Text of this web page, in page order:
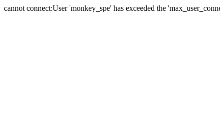
cannot connect:User 'monkey_spe' has exceeded the